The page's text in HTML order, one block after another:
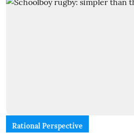
Rational Perspective